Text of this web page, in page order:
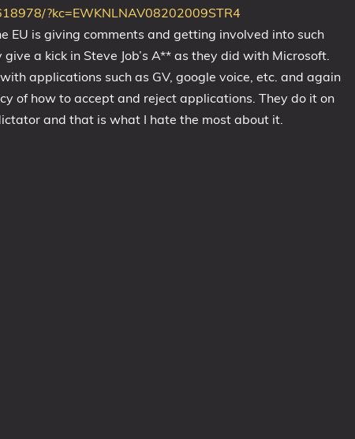
?kc=EWKNLNAV08202009STR4
EU is giving comments and getting involved into such
a kick in Steve Job’s A** as they did with Microsoft.
applications such as GV, google voice, etc. and again
of how to accept and reject applications. They do it on
and that is what I hate the most about it.